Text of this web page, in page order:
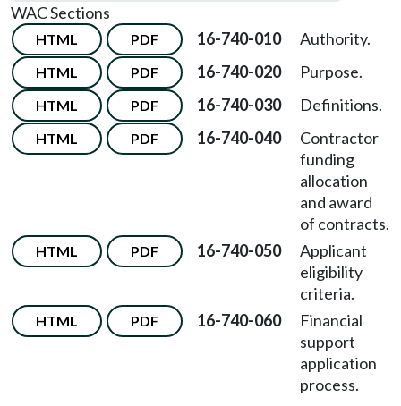
WAC Sections
HTML PDF 16-740-010 Authority.
HTML PDF 16-740-020 Purpose.
HTML PDF 16-740-030 Definitions.
HTML PDF 16-740-040
Contractor
funding
allocation
and award
of contracts.
HTML PDF 16-740-050
Applicant
eligibility
criteria.
HTML PDF 16-740-060
Financial
support
application
process.